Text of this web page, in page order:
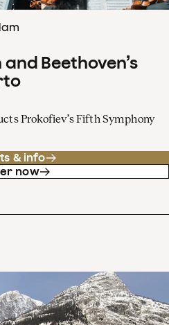
Beethoven’s
Prokofiev’s Fifth Symphony
& info
now